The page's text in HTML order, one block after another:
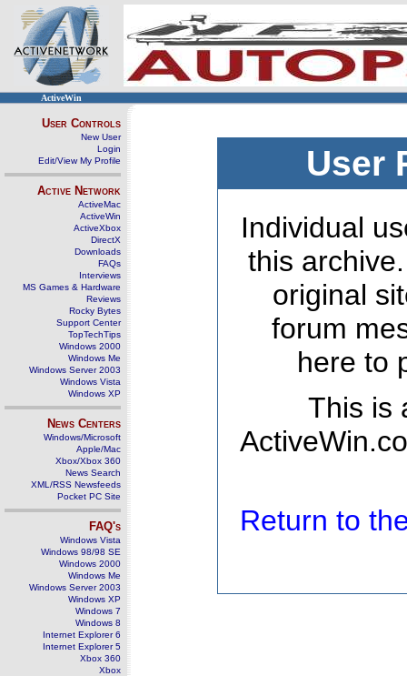
ActiveWin
User Controls
New User
Login
Edit/View My Profile
Active Network
ActiveMac
ActiveWin
ActiveXbox
DirectX
Downloads
FAQs
Interviews
MS Games & Hardware
Reviews
Rocky Bytes
Support Center
TopTechTips
Windows 2000
Windows Me
Windows Server 2003
Windows Vista
Windows XP
News Centers
Windows/Microsoft
Apple/Mac
Xbox/Xbox 360
News Search
XML/RSS Newsfeeds
Pocket PC Site
FAQ's
Windows Vista
Windows 98/98 SE
Windows 2000
Windows Me
Windows Server 2003
Windows XP
Windows 7
Windows 8
Internet Explorer 6
Internet Explorer 5
Xbox 360
Xbox
User
Individual
this
original
forum
here to
This is
Return to